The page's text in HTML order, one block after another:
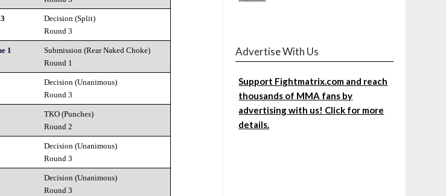
Decision (Split)
Round 3
1
Submission (Rear Naked Choke)
Round 1
Decision (Unanimous)
Round 3
TKO (Punches)
Round 2
Decision (Unanimous)
Round 3
Decision (Unanimous)
Round 3
Advertise With Us
Support Fightmatrix.com and reach
thousands of MMA fans by
advertising with us! Click for more
details.